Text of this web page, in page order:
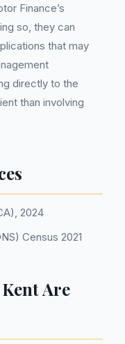
Finance’s
so, they can
that may
directly to the
than involving
2024
Census 2021
Are